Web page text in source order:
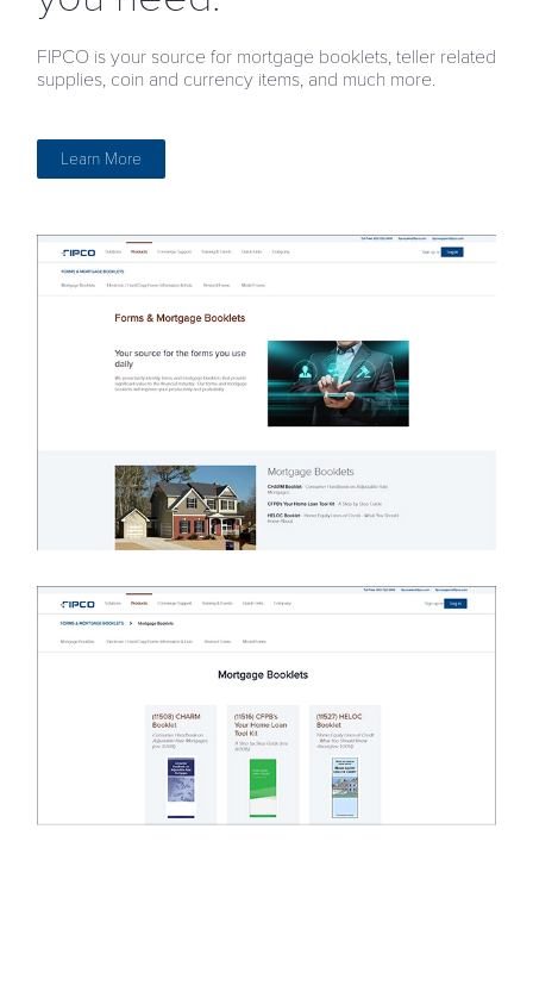
FIPCO is your source for mortgage booklets, teller related
supplies, coin and currency items, and much more.
Learn More